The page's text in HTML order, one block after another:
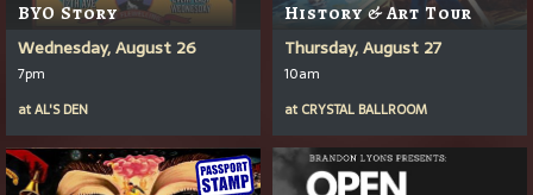
BYO Story
Wednesday, August 26
7pm
atAL'S DEN
History & Art Tour
Thursday, August 27
10am
at CRYSTAL BALLROOM